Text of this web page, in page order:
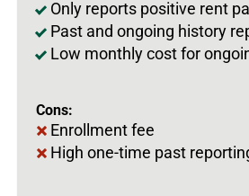
Only reports positive rent
Past and ongoing history
Low monthly cost for
Cons:
Enrollment fee
High one-time past